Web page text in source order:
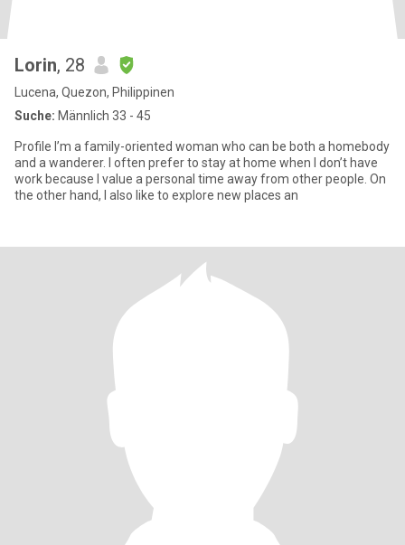
Lorin, 28
Lucena, Quezon, Philippinen
Suche: Männlich 33 - 45
Profile I’m a family-oriented woman who can be both a homebody
and a wanderer. I often prefer to stay at home when I don’t have
work because I value a personal time away from other people. On
the other hand, I also like to explore new places an